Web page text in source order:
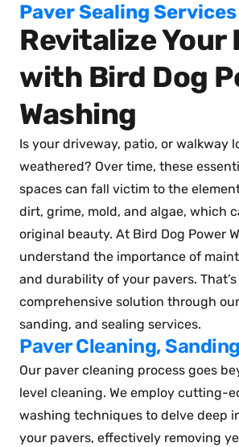
Paver Sealing Services
Revitalize Your
with Bird Dog
Washing
Is your driveway, patio, or walkway
weathered? Over time, these
spaces can fall victim to the
dirt, grime, mold, and algae, which
original beauty. At Bird Dog Power
understand the importance of
and durability of your pavers.
comprehensive solution through
sanding, and sealing services.
Paver Cleaning,
Our paver cleaning process goes
level cleaning. We employ cutting-
washing techniques to delve deep
your pavers, effectively removing